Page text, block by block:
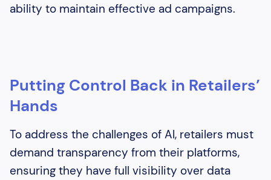
ability to maintain effective ad campaigns.
Putting Control Back in Retailers’
Hands
To address the challenges of AI, retailers must
demand transparency from their platforms,
ensuring they have full visibility over data